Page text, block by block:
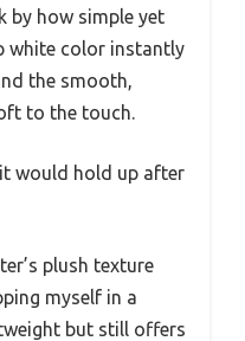
by how simple yet
white color instantly
the smooth,
to the touch.
would hold up after
plush texture
myself in a
but still offers